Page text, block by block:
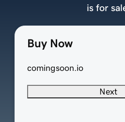
Buy Now
comingsoon.io
Next
is for